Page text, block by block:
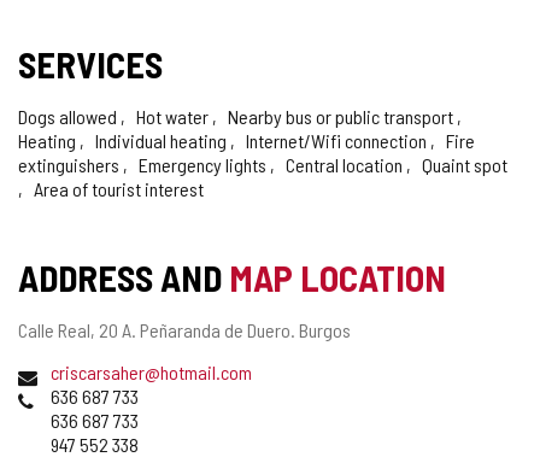
SERVICES
Dogs allowed Hot water
Nearby bus or public transport
Heating
Individual heating Internet/Wifi connection
Fire
extinguishers
Emergency lights Central location
Quaint spot
Area of tourist interest
ADDRESS AND MAP LOCATION
Postal
Calle Real, 20 A. Peñaranda de Duero. Burgos
Emailcriscarsaher@hotmail.com
Phones636 687 733
636 687 733
947 552 338